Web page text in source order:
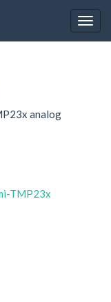
analog
TMP23x